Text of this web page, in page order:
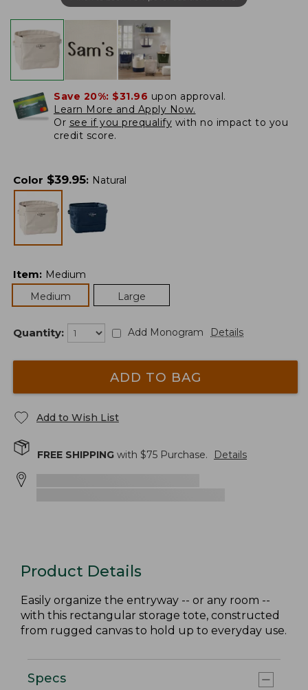
Save 20%: $31.96 upon approval.
Learn More and Apply Now.
Or see if you prequalify with no impact to you
credit score.
Color $39.95: Natural
Item: Medium
Medium
Large
Quantity: Add Monogram Details
ADD TO BAG
Add to Wish List
FREE SHIPPING with $75 Purchase. Details
Product Details
Easily organize the entryway -- or any room --
with this rectangular storage tote, constructed
from rugged canvas to hold up to everyday use.
Specs